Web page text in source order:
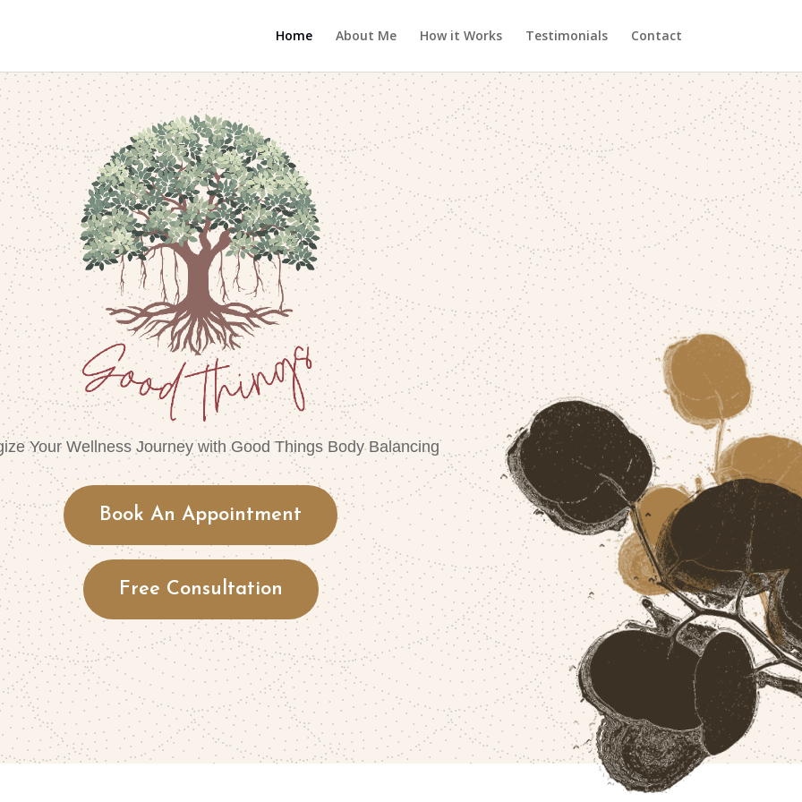
Home About Me How it Works Testimonials Contact
Your Wellness Journey with Good Things Body Balancing
Book An Appointment
Free Consultation